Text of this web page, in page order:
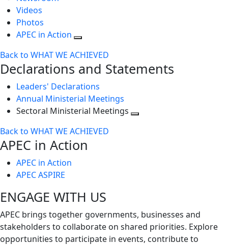
Videos
Photos
APEC in Action
Back to WHAT WE ACHIEVED
Declarations and Statements
Leaders' Declarations
Annual Ministerial Meetings
Sectoral Ministerial Meetings
Back to WHAT WE ACHIEVED
APEC in Action
APEC in Action
APEC ASPIRE
ENGAGE WITH US
APEC brings together governments, businesses and
stakeholders to collaborate on shared priorities. Explore
opportunities to participate in events, contribute to